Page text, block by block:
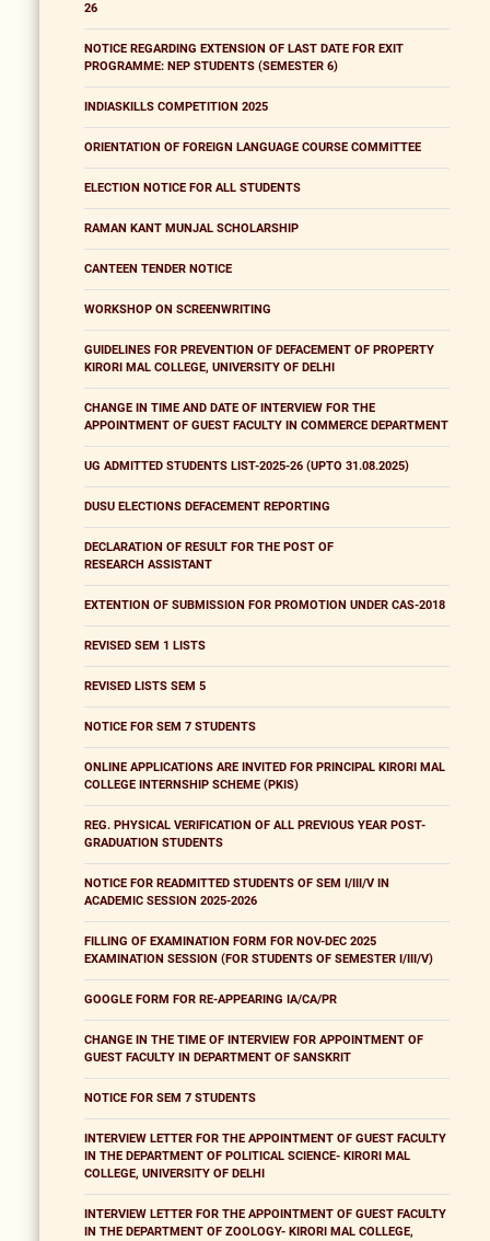
26
NOTICE REGARDING EXTENSION OF LAST DATE FOR EXIT
PROGRAMME: NEP STUDENTS (SEMESTER 6)
INDIASKILLS COMPETITION 2025
ORIENTATION OF FOREIGN LANGUAGE COURSE COMMITTEE
ELECTION NOTICE FOR ALL STUDENTS
RAMAN KANT MUNJAL SCHOLARSHIP
CANTEEN TENDER NOTICE
WORKSHOP ON SCREENWRITING
GUIDELINES FOR PREVENTION OF DEFACEMENT OF PROPERTY
KIRORI MAL COLLEGE, UNIVERSITY OF DELHI
CHANGE IN TIME AND DATE OF INTERVIEW FOR THE
APPOINTMENT OF GUEST FACULTY IN COMMERCE DEPARTMENT
UG ADMITTED STUDENTS LIST-2025-26 (UPTO 31.08.2025)
DUSU ELECTIONS DEFACEMENT REPORTING
DECLARATION OF RESULT FOR THE POST OF
RESEARCH ASSISTANT
EXTENTION OF SUBMISSION FOR PROMOTION UNDER CAS-2018
REVISED SEM 1 LISTS
REVISED LISTS SEM 5
NOTICE FOR SEM 7 STUDENTS
ONLINE APPLICATIONS ARE INVITED FOR PRINCIPAL KIRORI MAL
COLLEGE INTERNSHIP SCHEME (PKIS)
REG. PHYSICAL VERIFICATION OF ALL PREVIOUS YEAR POST-
GRADUATION STUDENTS
NOTICE FOR READMITTED STUDENTS OF SEM I/III/V IN
ACADEMIC SESSION 2025-2026
FILLING OF EXAMINATION FORM FOR NOV-DEC 2025
EXAMINATION SESSION (FOR STUDENTS OF SEMESTER I/III/V)
GOOGLE FORM FOR RE-APPEARING IA/CA/PR
CHANGE IN THE TIME OF INTERVIEW FOR APPOINTMENT OF
GUEST FACULTY IN DEPARTMENT OF SANSKRIT
NOTICE FOR SEM 7 STUDENTS
INTERVIEW LETTER FOR THE APPOINTMENT OF GUEST FACULTY
IN THE DEPARTMENT OF POLITICAL SCIENCE- KIRORI MAL
COLLEGE, UNIVERSITY OF DELHI
INTERVIEW LETTER FOR THE APPOINTMENT OF GUEST FACULTY
IN THE DEPARTMENT OF ZOOLOGY- KIRORI MAL COLLEGE,